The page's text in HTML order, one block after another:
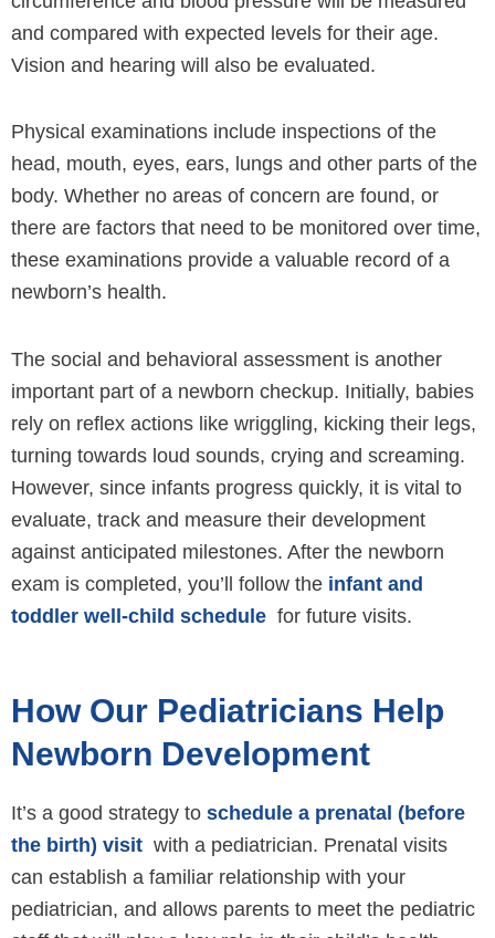
and compared with expected levels for their age.
Vision and hearing will also be evaluated.
Physical examinations include inspections of the
head, mouth, eyes, ears, lungs and other parts of the
body. Whether no areas of concern are found, or
there are factors that need to be monitored over time,
these examinations provide a valuable record of a
newborn’s health.
The social and behavioral assessment is another
important part of a newborn checkup. Initially, babies
rely on reflex actions like wriggling, kicking their legs,
turning towards loud sounds, crying and screaming.
However, since infants progress quickly, it is vital to
evaluate, track and measure their development
against anticipated milestones. After the newborn
exam is completed, you’ll follow the infant and
toddler well-child schedule for future visits.
How Our Pediatricians Help
Newborn Development
It’s a good strategy to schedule a prenatal (before
the birth) visit with a pediatrician. Prenatal visits
can establish a familiar relationship with your
pediatrician, and allows parents to meet the pediatric